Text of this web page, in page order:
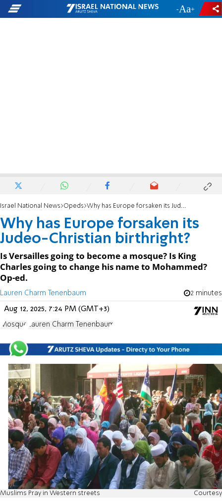
- +
Israel National News Opeds Why has Europe forsaken its Judeo-Christian birthright?
Why has Europe forsaken its
Judeo-Christian birthright?
Is Versailles going to become a mosque? Is King
Charles going to change his name to Mohammed?
Op-ed.
Lauren Charm Tenenbaum 2 minutes
Aug 12, 2025, 7:24 PM (GMT+3)
Mosque Lauren Charm Tenenbaum
Muslims Pray in Western streets Courtesy